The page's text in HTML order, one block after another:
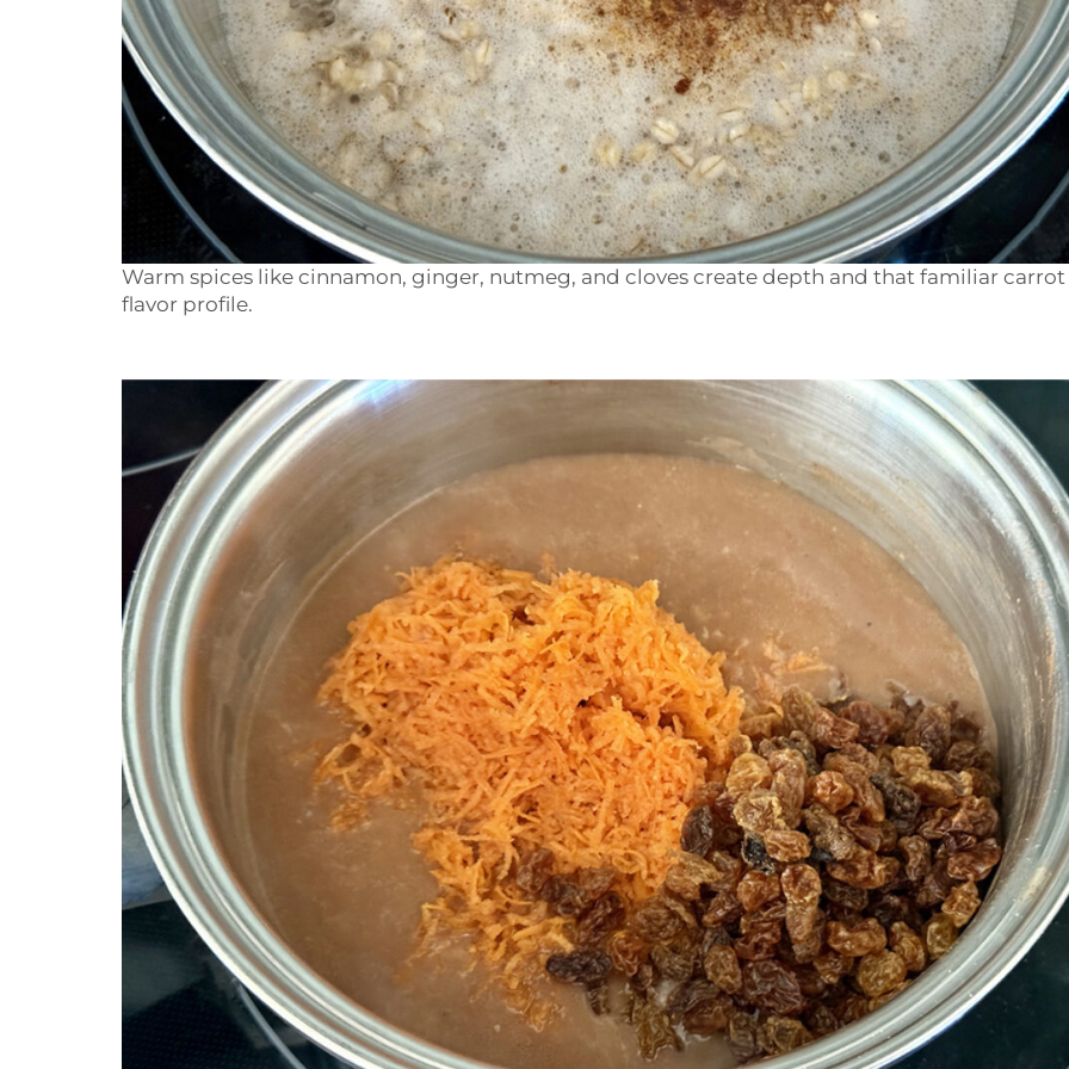
Warm spices like cinnamon, ginger, nutmeg, and cloves create depth and that familiar carrot
flavor profile.